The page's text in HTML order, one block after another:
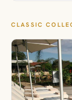
CLASSIC